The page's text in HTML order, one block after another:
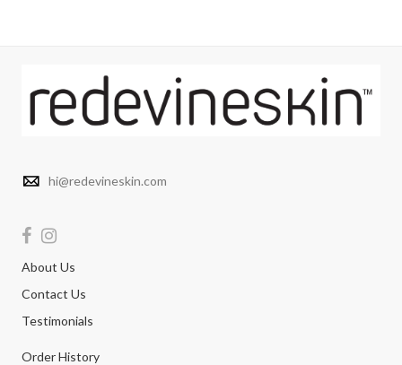
hi@redevineskin.com
About Us
Contact Us
Testimonials
Order History